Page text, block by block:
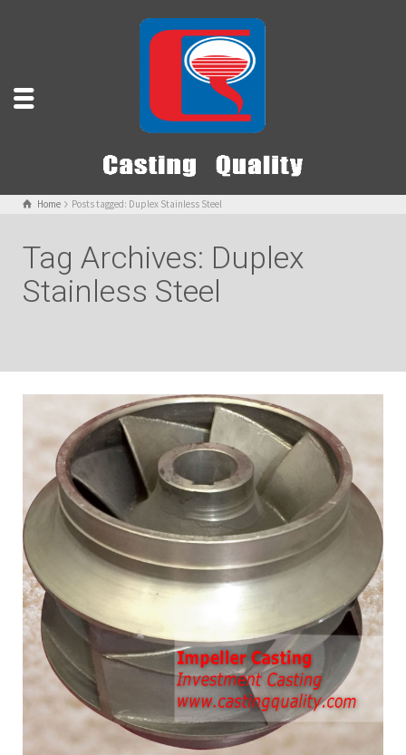
Home Posts tagged: Duplex Stainless Steel
Tag Archives: Duplex
Stainless Steel